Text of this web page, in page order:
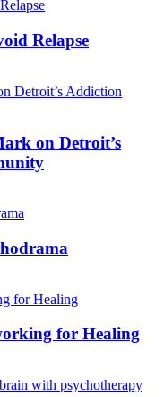
Relapse
on Detroit’s
for Healing